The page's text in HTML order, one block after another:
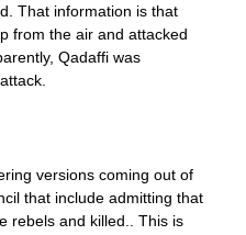
That information is that
from the air and attacked
Qadaffi was
versions coming out of
that include admitting that
rebels and killed.. This is